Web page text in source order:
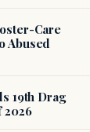
Care
Abused
19th Drag
2026